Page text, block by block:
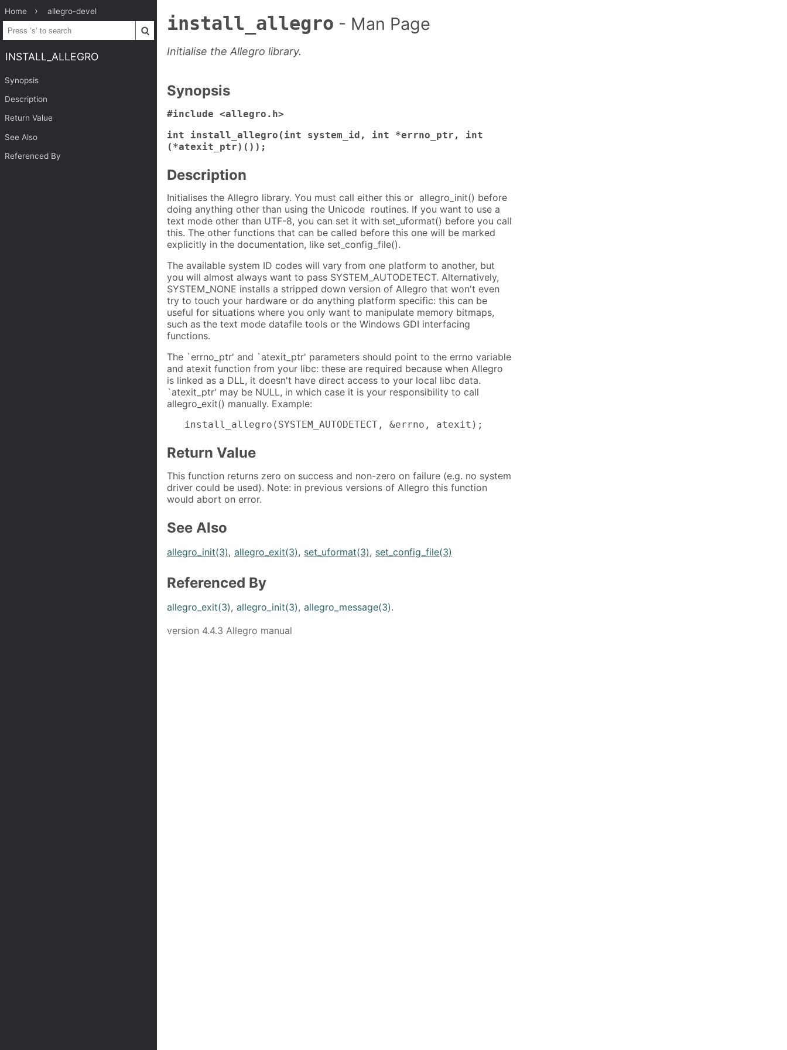
Home allegro-devel
INSTALL_ALLEGRO
Synopsis
Description
Return Value
See Also
Referenced By
install_allegro - Man Page
Initialise the Allegro library.
Synopsis
#include <allegro.h>
int install_allegro(int system_id, int *errno_ptr, int
(*atexit_ptr)());
Description
Initialises the Allegro library. You must call either this or allegro_init() before
doing anything other than using the Unicode routines. If you want to use a
text mode other than UTF-8, you can set it with set_uformat() before you call
this. The other functions that can be called before this one will be marked
explicitly in the documentation, like set_config_file().
The available system ID codes will vary from one platform to another, but
you will almost always want to pass SYSTEM_AUTODETECT. Alternatively,
SYSTEM_NONE installs a stripped down version of Allegro that won't even
try to touch your hardware or do anything platform specific: this can be
useful for situations where you only want to manipulate memory bitmaps,
such as the text mode datafile tools or the Windows GDI interfacing
functions.
The `errno_ptr' and `atexit_ptr' parameters should point to the errno variable
and atexit function from your libc: these are required because when Allegro
is linked as a DLL, it doesn't have direct access to your local libc data.
`atexit_ptr' may be NULL, in which case it is your responsibility to call
allegro_exit() manually. Example:
   install_allegro(SYSTEM_AUTODETECT, &errno, atexit);
Return Value
This function returns zero on success and non-zero on failure (e.g. no system
driver could be used). Note: in previous versions of Allegro this function
would abort on error.
See Also
allegro_init(3), allegro_exit(3), set_uformat(3), set_config_file(3)
Referenced By
allegro_exit(3), allegro_init(3), allegro_message(3).
version 4.4.3 Allegro manual